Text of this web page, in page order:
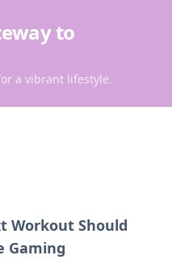
to
a vibrant lifestyle.
Workout Should
Gaming